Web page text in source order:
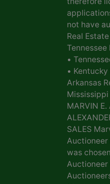
not have
Real
•
•
Arkansas
Mississippi
MARVIN E.
SALES
Auctioneer
was
Auctioneer